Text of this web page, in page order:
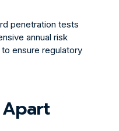
penetration tests
annual risk
ensure regulatory
Apart